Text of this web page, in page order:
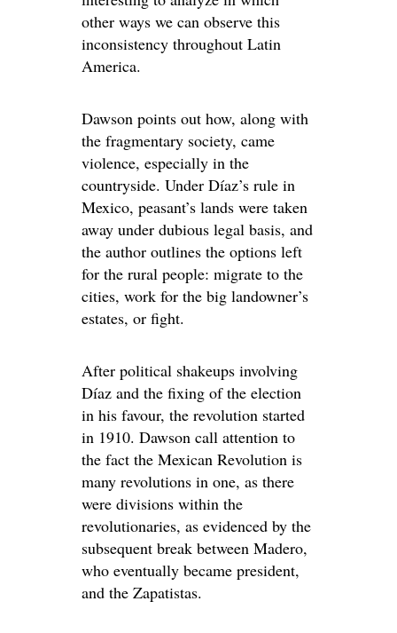
other ways we can observe this
inconsistency throughout Latin
America.
Dawson points out how, along with
the fragmentary society, came
violence, especially in the
countryside. Under Díaz’s rule in
Mexico, peasant’s lands were taken
away under dubious legal basis, and
the author outlines the options left
for the rural people: migrate to the
cities, work for the big landowner’s
estates, or fight.
After political shakeups involving
Díaz and the fixing of the election
in his favour, the revolution started
in 1910. Dawson call attention to
the fact the Mexican Revolution is
many revolutions in one, as there
were divisions within the
revolutionaries, as evidenced by the
subsequent break between Madero,
who eventually became president,
and the Zapatistas.